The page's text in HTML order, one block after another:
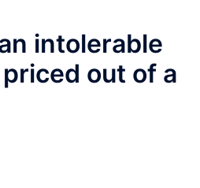
intolerable
out of a